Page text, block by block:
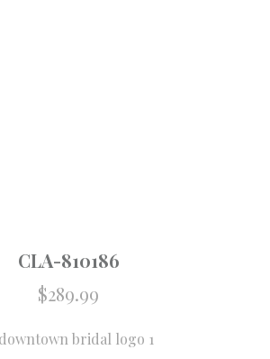
CLA-810186
$289.99